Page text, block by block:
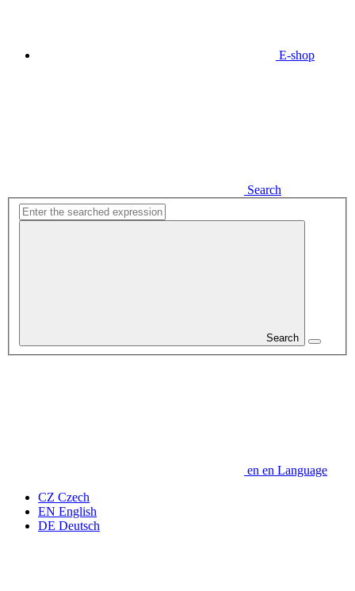
E-shop
Search
Search
en en Language
CZ Czech
EN English
DE Deutsch